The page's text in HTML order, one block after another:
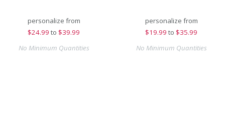
personalize from
$24.99 to $39.99
No Minimum Quantities
personalize from
$19.99 to $35.99
No Minimum Quantities